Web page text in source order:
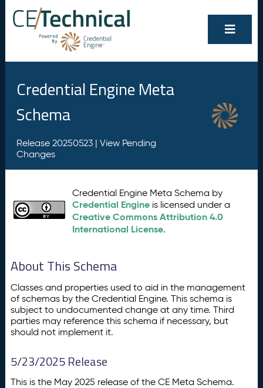
Credential Engine Meta
Schema
Release 20250523 | View Pending
Changes
Credential Engine Meta Schema by
Credential Engine is licensed under a
Creative Commons Attribution 4.0
International License.
About This Schema
Classes and properties used to aid in the management
of schemas by the Credential Engine. This schema is
subject to undocumented change at any time. Third
parties may reference this schema if necessary, but
should not implement it.
5/23/2025 Release
This is the May 2025 release of the CE Meta Schema.